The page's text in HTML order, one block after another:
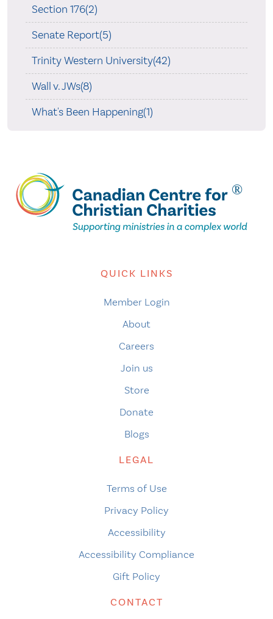
Section 176(2)
Senate Report(5)
Trinity Western University(42)
Wall v. JWs(8)
What's Been Happening(1)
QUICK LINKS
Member Login
About
Careers
Join us
Store
Donate
Blogs
LEGAL
Terms of Use
Privacy Policy
Accessibility
Accessibility Compliance
Gift Policy
CONTACT